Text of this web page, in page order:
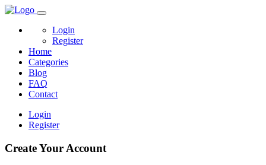
Login
Register
Home
Categories
Blog
FAQ
Contact
Login
Register
Create Your Account